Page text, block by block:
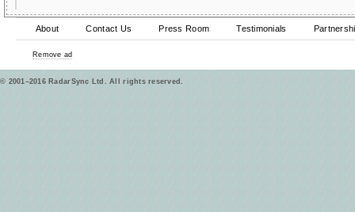
About Contact Us Press Room Testimonials
Remove ad
© 2001–2016 RadarSync Ltd. All rights reserved.